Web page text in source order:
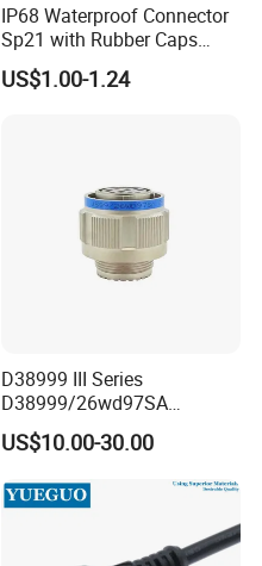
IP68 Waterproof Connector
Sp21 with Rubber Caps
Weipu LED Plugs Wire
US$1.00-1.24
D38999 III Series
D38999/26wd97SA
Amphenol Receptacle 8d5-
15W97SA Female Power
US$10.00-30.00